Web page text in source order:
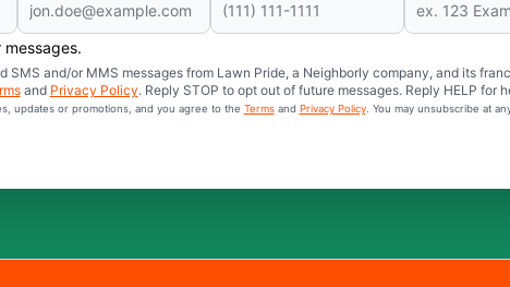
and/or MMS messages from Lawn Pride, a Neighborly company, and its
and Privacy Policy. Reply STOP to opt out of future messages. Reply HELP for
updates or promotions, and you agree to the Termsand Privacy Policy. You may unsubscribe at